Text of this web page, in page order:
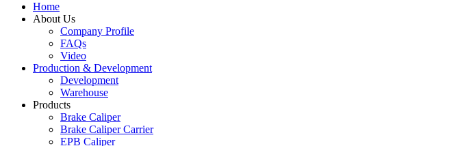
Home
About Us
Company Profile
FAQs
Video
Production & Development
Development
Warehouse
Products
Brake Caliper
Brake Caliper Carrier
EPB Caliper